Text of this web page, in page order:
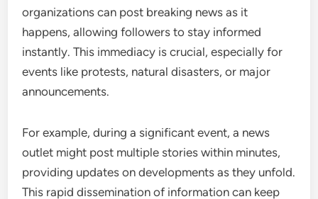
organizations can post breaking news as it
happens, allowing followers to stay informed
instantly. This immediacy is crucial, especially for
events like protests, natural disasters, or major
announcements.
For example, during a significant event, a news
outlet might post multiple stories within minutes,
providing updates on developments as they unfold.
This rapid dissemination of information can keep